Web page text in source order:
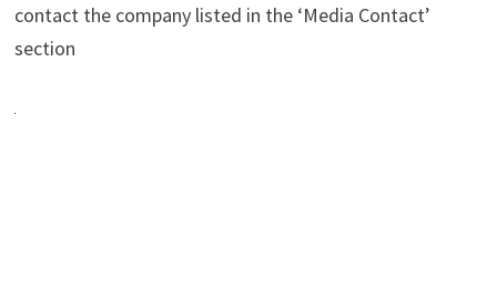
contact the company listed in the ‘Media Contact’
section